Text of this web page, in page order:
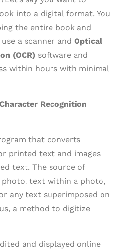
into a digital format. You
the entire book and
a scanner and Optical
(OCR) software and
within hours with minimal
Recognition
that converts
printed text and images
text. The source of
photo, text within a photo,
any text superimposed on
a method to digitize
and displayed online